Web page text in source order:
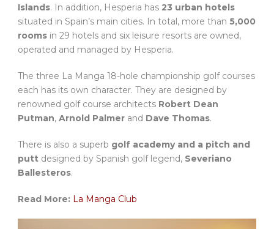
Islands. In addition, Hesperia has 23 urban hotels
situated in Spain’s main cities. In total, more than 5,000
rooms in 29 hotels and six leisure resorts are owned,
operated and managed by Hesperia.
The three La Manga 18-hole championship golf courses
each has its own character. They are designed by
renowned golf course architects Robert Dean
Putman, Arnold Palmer and Dave Thomas.
There is also a superb golf academy and a pitch and
putt designed by Spanish golf legend, Severiano
Ballesteros.
Read More: La Manga Club